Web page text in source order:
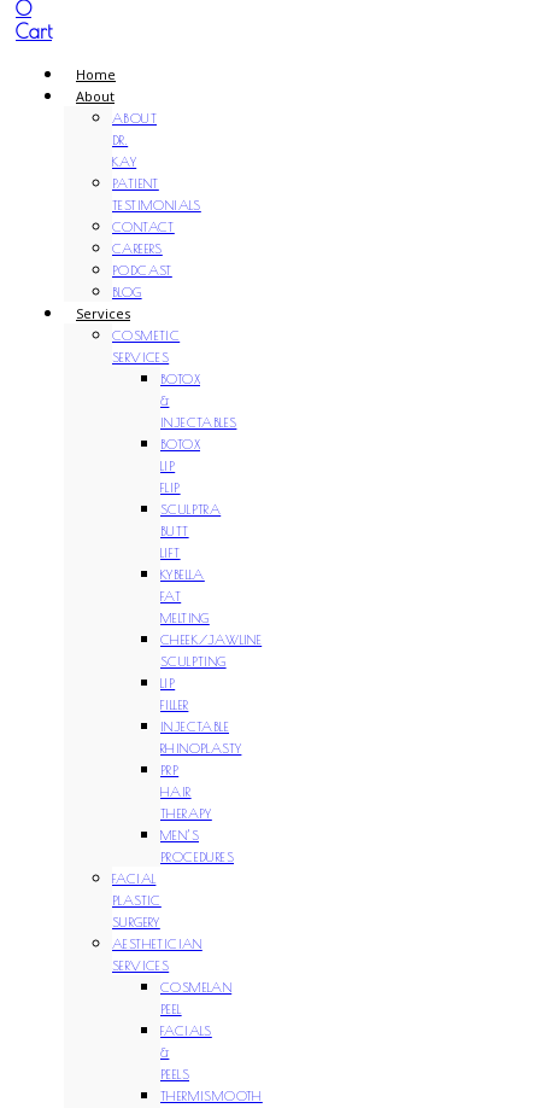
0
Cart
Home
About
ABOUT
DR.
KAY
PATIENT
TESTIMONIALS
CONTACT
CAREERS
PODCAST
BLOG
Services
COSMETIC
SERVICES
BOTOX
&
INJECTABLES
BOTOX
LIP
FLIP
SCULPTRA
BUTT
LIFT
KYBELLA
FAT
MELTING
CHEEK/JAWLINE
SCULPTING
LIP
FILLER
INJECTABLE
RHINOPLASTY
PRP
HAIR
THERAPY
MEN’S
PROCEDURES
FACIAL
PLASTIC
SURGERY
AESTHETICIAN
SERVICES
COSMELAN
PEEL
FACIALS
&
PEELS
THERMISMOOTH